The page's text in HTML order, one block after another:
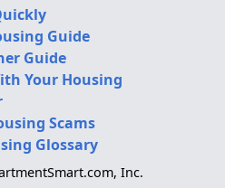
Guide
Guide
Your Housing
Scams
Glossary
Inc.